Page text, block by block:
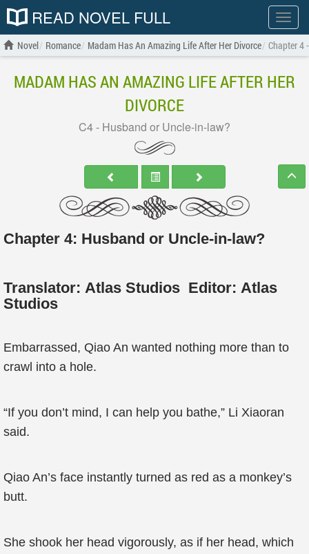
Show
menu
READ NOVEL FULL
Novel Romance Madam Has An Amazing Life After Her Divorce Chapter 4
MADAM HAS AN AMAZING LIFE AFTER HER
DIVORCE
C4 - Husband or Uncle-in-law?
Chapter 4: Husband or Uncle-in-law?
Translator: Atlas Studios Editor: Atlas
Studios
Embarrassed, Qiao An wanted nothing more than to
crawl into a hole.
“If you don’t mind, I can help you bathe,” Li Xiaoran
said.
Qiao An’s face instantly turned as red as a monkey’s
butt.
She shook her head vigorously, as if her head, which